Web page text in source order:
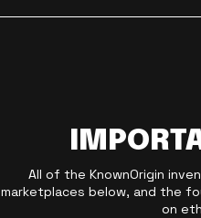
All of the KnownOrigin
marketplaces below, and the
on